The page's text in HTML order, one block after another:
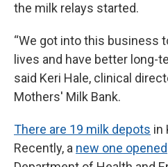
the milk relays started.
“We got into this business
lives and have better long-
said Keri Hale, clinical
Mothers' Milk Bank.
There are 19 milk depots in
Recently, a new one opened